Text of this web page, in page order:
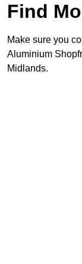
Find
Make sure you
Aluminium
Midlands.